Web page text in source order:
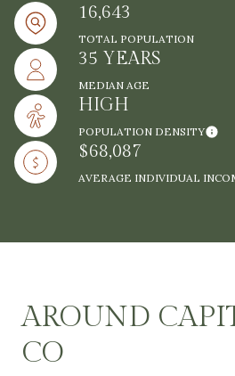
16,643
TOTAL POPULATION
35 YEARS
MEDIAN AGE
HIGH
POPULATION DENSITY
$68,087
AVERAGE INDIVIDUAL
AROUND
CO